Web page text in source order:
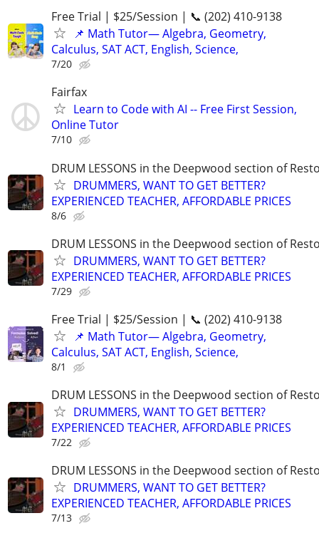
Free Trial | $25/Session | 📞 (202) 410-9138
📌 Math Tutor— Algebra, Geometry,
Calculus, SAT ACT, English, Science,
7/20
Fairfax
Learn to Code with AI -- Free First Session,
Online Tutor
7/10
DRUM LESSONS in the Deepwood section of
DRUMMERS, WANT TO GET BETTER?
EXPERIENCED TEACHER, AFFORDABLE PRICES
8/6
DRUM LESSONS in the Deepwood section of
DRUMMERS, WANT TO GET BETTER?
EXPERIENCED TEACHER, AFFORDABLE PRICES
7/29
Free Trial | $25/Session | 📞 (202) 410-9138
📌 Math Tutor— Algebra, Geometry,
Calculus, SAT ACT, English, Science,
8/1
DRUM LESSONS in the Deepwood section of
DRUMMERS, WANT TO GET BETTER?
EXPERIENCED TEACHER, AFFORDABLE PRICES
7/22
DRUM LESSONS in the Deepwood section of
DRUMMERS, WANT TO GET BETTER?
EXPERIENCED TEACHER, AFFORDABLE PRICES
7/13